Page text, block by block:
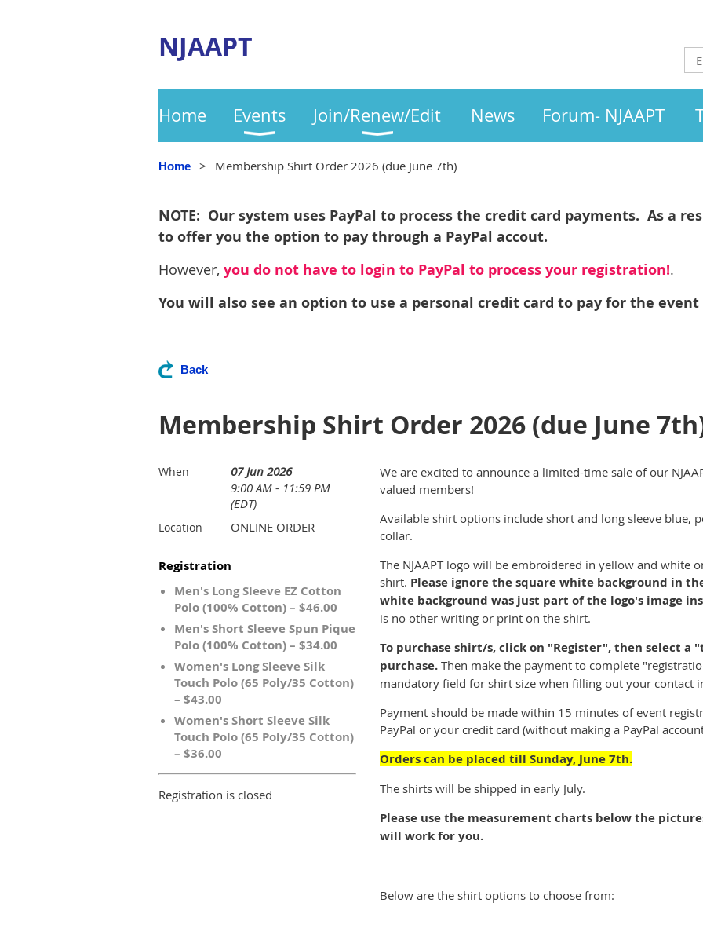
NJAAPT
Home Events Join/Renew/Edit News Forum- NJAAPT
Home Membership Shirt Order 2026 (due June 7th)
NOTE: Our system uses PayPal to process the credit card payments. As a
to offer you the option to pay through a PayPal accout.
However, you do not have to login to PayPal to process your registration!.
You will also see an option to use a personal credit card to pay for the
Back
Membership Shirt Order 2026 (due June
When
07 Jun 2026
9:00 AM - 11:59 PM
(EDT)
Location ONLINE ORDER
Registration
Men's Long Sleeve EZ Cotton
Polo (100% Cotton) – $46.00
Men's Short Sleeve Spun Pique
Polo (100% Cotton) – $34.00
Women's Long Sleeve Silk
Touch Polo (65 Poly/35 Cotton)
– $43.00
Women's Short Sleeve Silk
Touch Polo (65 Poly/35 Cotton)
– $36.00
Registration is closed
We are excited to announce a limited-time sale of our
valued members!
Available shirt options include short and long sleeve blue,
collar.
The NJAAPT logo will be embroidered in yellow and white
shirt. Please ignore the square white background in
white background was just part of the logo's image
is no other writing or print on the shirt.
To purchase shirt/s, click on "Register", then select
purchase. Then make the payment to complete
mandatory field for shirt size when filling out your contact
Payment should be made within 15 minutes of event
PayPal or your credit card (without making a PayPal
Orders can be placed till Sunday, June 7th.
The shirts will be shipped in early July.
Please use the measurement charts below the
will work for you.
Below are the shirt options to choose from: